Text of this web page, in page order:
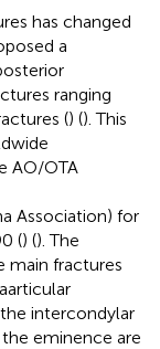
has changed
a
ranging
() (). This
AO/OTA
Association) for
() (). The
main fractures
intercondylar
eminence are